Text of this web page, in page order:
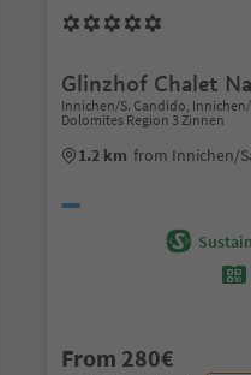
Glinzhof Chalet
Innichen/S. Candido,
Dolomites Region 3 Zinnen
1.2 km from Innichen/
From 280€